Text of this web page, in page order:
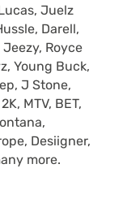
Juelz
Darell,
Jeezy, Royce
Young Buck,
J Stone,
MTV, BET,
Desiigner,
more.